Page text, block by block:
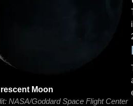
Moon
NASA/Goddard Space Flight Center